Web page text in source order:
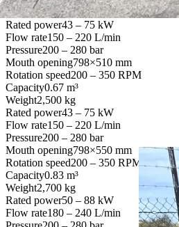
Weight1,950 kg
Rated power43 – 75 kW
Flow rate150 – 220 L/min
Pressure200 – 280 bar
Mouth opening798×510 mm
Rotation speed200 – 350 RPM
Capacity0.67 m³
Weight2,500 kg
Rated power43 – 75 kW
Flow rate150 – 220 L/min
Pressure200 – 280 bar
Mouth opening798×550 mm
Rotation speed200 – 350 RPM
Capacity0.83 m³
Weight2,700 kg
Rated power50 – 88 kW
Flow rate180 – 240 L/min